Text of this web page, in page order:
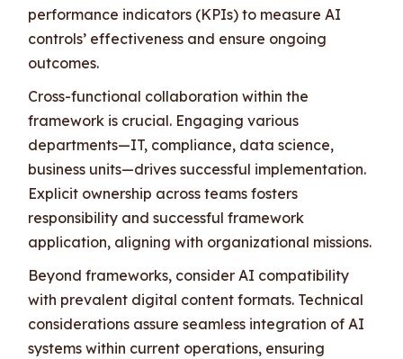
performance indicators (KPIs) to measure AI
controls’ effectiveness and ensure ongoing
outcomes.
Cross-functional collaboration within the
framework is crucial. Engaging various
departments—IT, compliance, data science,
business units—drives successful implementation.
Explicit ownership across teams fosters
responsibility and successful framework
application, aligning with organizational missions.
Beyond frameworks, consider AI compatibility
with prevalent digital content formats. Technical
considerations assure seamless integration of AI
systems within current operations, ensuring